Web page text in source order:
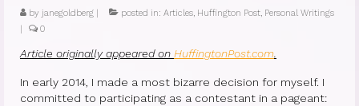
by janegoldberg posted in: Articles, Huffington Post, Personal Writings
0
Article originally appeared on HuffingtonPost.com.
In early 2014, I made a most bizarre decision for myself. I
committed to participating as a contestant in a pageant: